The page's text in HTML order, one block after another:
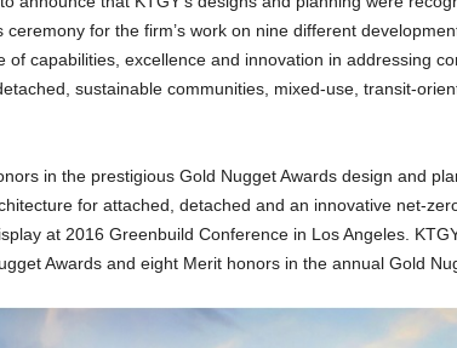
ceremony for the firm’s work on nine different
of capabilities, excellence and innovation in addressing
sustainable communities, mixed-use, transit-
in the prestigious Gold Nugget Awards design and
for attached, detached and an innovative net-
at 2016 Greenbuild Conference in Los Angeles.
Awards and eight Merit honors in the annual Gold